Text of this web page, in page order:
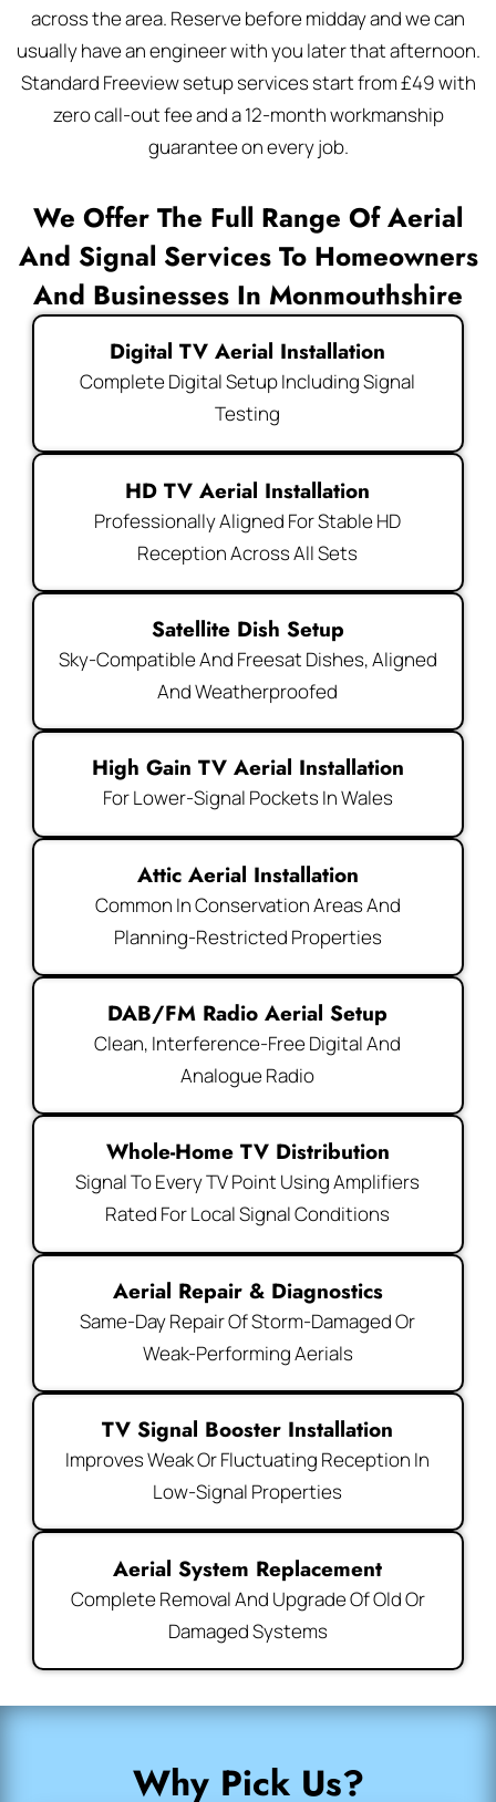
across the area. Reserve before midday and we can
usually have an engineer with you later that afternoon.
Standard Freeview setup services start from £49 with
zero call-out fee and a 12-month workmanship
guarantee on every job.
We Offer The Full Range Of Aerial
And Signal Services To Homeowners
And Businesses In Monmouthshire
Digital TV Aerial Installation
Complete Digital Setup Including Signal
Testing
HD TV Aerial Installation
Professionally Aligned For Stable HD
Reception Across All Sets
Satellite Dish Setup
Sky-Compatible And Freesat Dishes, Aligned
And Weatherproofed
High Gain TV Aerial Installation
For Lower-Signal Pockets In Wales
Attic Aerial Installation
Common In Conservation Areas And
Planning-Restricted Properties
DAB/FM Radio Aerial Setup
Clean, Interference-Free Digital And
Analogue Radio
Whole-Home TV Distribution
Signal To Every TV Point Using Amplifiers
Rated For Local Signal Conditions
Aerial Repair & Diagnostics
Same-Day Repair Of Storm-Damaged Or
Weak-Performing Aerials
TV Signal Booster Installation
Improves Weak Or Fluctuating Reception In
Low-Signal Properties
Aerial System Replacement
Complete Removal And Upgrade Of Old Or
Damaged Systems
Why Pick Us?